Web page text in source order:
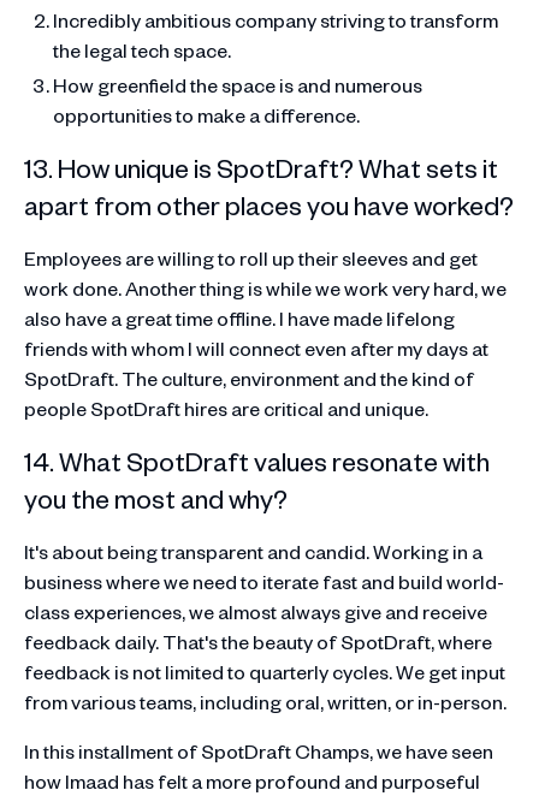
Incredibly ambitious company striving to transform
the legal tech space.
How greenfield the space is and numerous
opportunities to make a difference.
13. How unique is SpotDraft? What sets it
apart from other places you have worked?
Employees are willing to roll up their sleeves and get
work done. Another thing is while we work very hard, we
also have a great time offline. I have made lifelong
friends with whom I will connect even after my days at
SpotDraft. The culture, environment and the kind of
people SpotDraft hires are critical and unique.
14. What SpotDraft values resonate with
you the most and why?
It's about being transparent and candid. Working in a
business where we need to iterate fast and build world-
class experiences, we almost always give and receive
feedback daily. That's the beauty of SpotDraft, where
feedback is not limited to quarterly cycles. We get input
from various teams, including oral, written, or in-person.
In this installment of SpotDraft Champs, we have seen
how Imaad has felt a more profound and purposeful